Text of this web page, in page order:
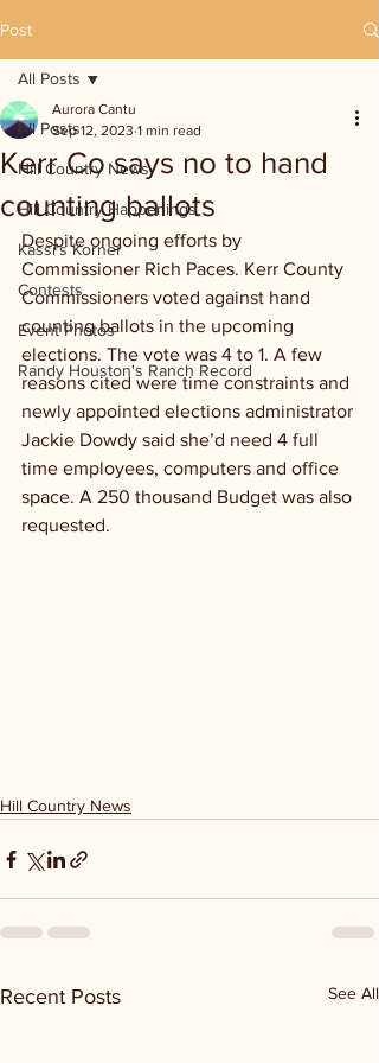
Post
All Posts
Hill Country News
Hill Country Happenings
Kassi's Korner
Contests
Event Photos
Randy Houston's Ranch Record
All Posts
Kerr Co says no to hand
counting ballots
Aurora Cantu
Sep 12, 2023 1 min read
Despite ongoing efforts by
Commissioner Rich Paces. Kerr County
Commissioners voted against hand
counting ballots in the upcoming
elections. The vote was 4 to 1. A few
reasons cited were time constraints and
newly appointed elections administrator
Jackie Dowdy said she’d need 4 full
time employees, computers and office
space. A 250 thousand Budget was also
requested.
Hill Country News
Recent Posts See All